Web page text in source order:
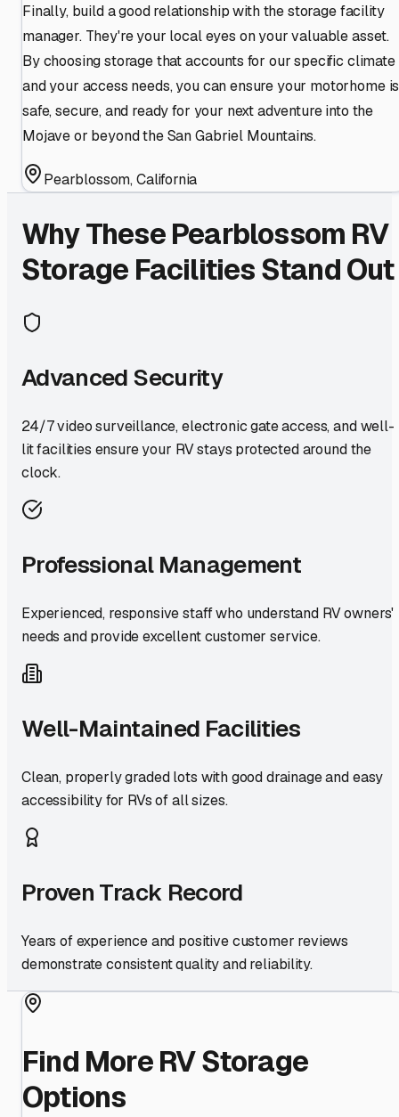
Finally, build a good relationship with the storage facility
manager. They're your local eyes on your valuable asset.
By choosing storage that accounts for our specific climate
and your access needs, you can ensure your motorhome is
safe, secure, and ready for your next adventure into the
Mojave or beyond the San Gabriel Mountains.
Pearblossom,California
Why ThesePearblossom RV
Storage Facilities Stand Out
Advanced Security
24/7 video surveillance, electronic gate access, and well-
lit facilities ensure your RV stays protected around the
clock.
Professional Management
Experienced, responsive staff who understand RV owners'
needs and provide excellent customer service.
Well-Maintained Facilities
Clean, properly graded lots with good drainage and easy
accessibility for RVs of all sizes.
Proven Track Record
Years of experience and positive customer reviews
demonstrate consistent quality and reliability.
Find More RV Storage
Options